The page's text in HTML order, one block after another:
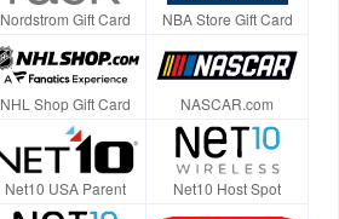
Nordstrom Gift Card NBA Store Gift Card
NHL Shop Gift Card NASCAR.com
Net10 USA Parent Net10 Host Spot